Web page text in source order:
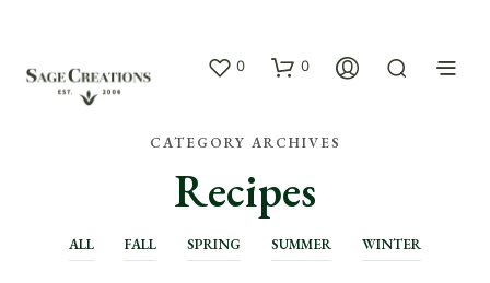
0 0
CATEGORY ARCHIVES
Recipes
ALL FALL SPRING SUMMER WINTER